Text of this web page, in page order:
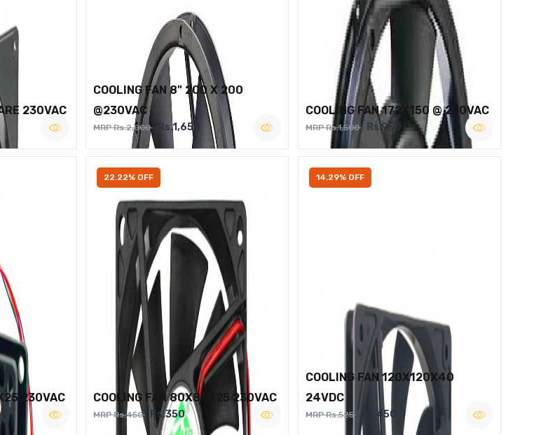
230VAC
COOLING FAN 8" 200 X 200
@230VAC
MRP Rs.2,000 Rs.1,650
COOLING FAN 172X150 @ 230VAC
MRP Rs.1,500 Rs.950
230VAC
22.22% OFF
COOLING FAN 80X80X25 230VAC
MRP Rs.450 Rs.350
14.29% OFF
COOLING FAN 120X120X40
24VDC
MRP Rs.525 Rs.450